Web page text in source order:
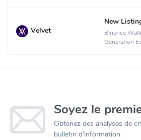
Velvet
New
Binance
Generation
Soyez le
Obtenez des analyses de
bulletin d'information.